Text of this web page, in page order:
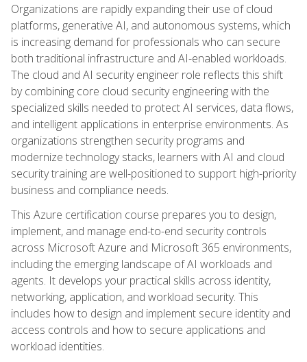
Organizations are rapidly expanding their use of cloud
platforms, generative AI, and autonomous systems, which
is increasing demand for professionals who can secure
both traditional infrastructure and AI-enabled workloads.
The cloud and AI security engineer role reflects this shift
by combining core cloud security engineering with the
specialized skills needed to protect AI services, data flows,
and intelligent applications in enterprise environments. As
organizations strengthen security programs and
modernize technology stacks, learners with AI and cloud
security training are well-positioned to support high-priority
business and compliance needs.
This Azure certification course prepares you to design,
implement, and manage end-to-end security controls
across Microsoft Azure and Microsoft 365 environments,
including the emerging landscape of AI workloads and
agents. It develops your practical skills across identity,
networking, application, and workload security. This
includes how to design and implement secure identity and
access controls and how to secure applications and
workload identities.